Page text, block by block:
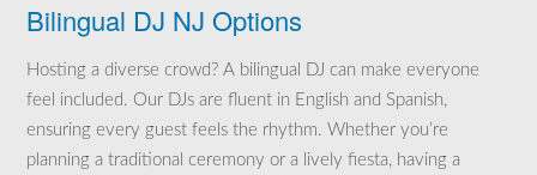
Bilingual DJ NJ Options
Hosting a diverse crowd? A bilingual DJ can make everyone
feel included. Our DJs are fluent in English and Spanish,
ensuring every guest feels the rhythm. Whether you’re
planning a traditional ceremony or a lively fiesta, having a